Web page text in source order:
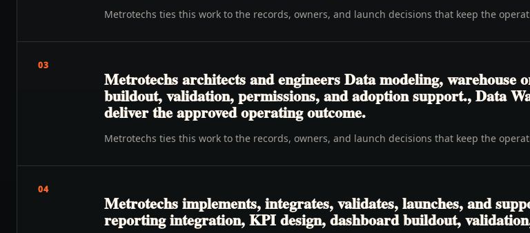
Metrotechs ties this work to the records, owners, and launch decisions that keep the
03
Metrotechs architects and engineers Data modeling,
buildout, validation, permissions, and adoption support., Data
deliver the approved operating outcome.
Metrotechs ties this work to the records, owners, and launch decisions that keep the
04
Metrotechs implements, integrates, validates, launches, and
reporting integration, KPI design, dashboard buildout,